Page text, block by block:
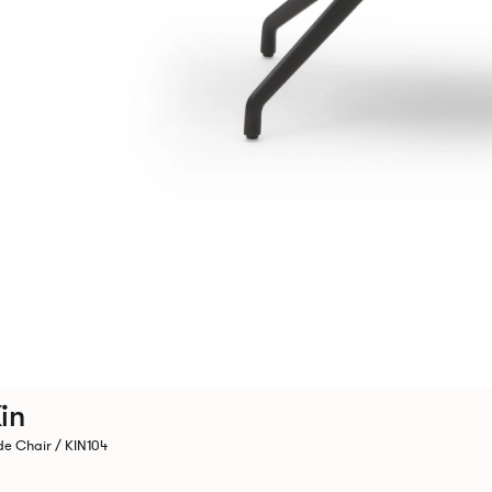
Chair / KIN104